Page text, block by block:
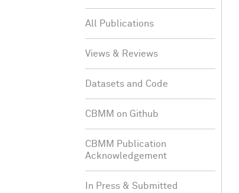
All Publications
Views & Reviews
Datasets and Code
CBMM on Github
CBMM Publication
Acknowledgement
In Press & Submitted